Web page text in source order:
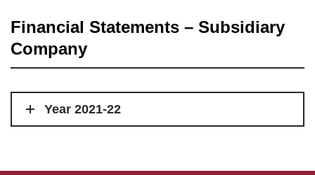
Financial Statements – Subsidiary
Company
Year 2021-22